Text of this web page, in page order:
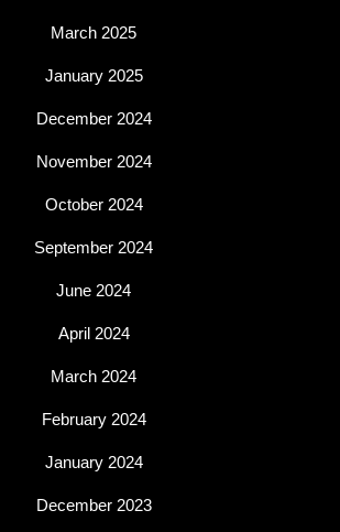
March 2025
January 2025
December 2024
November 2024
October 2024
September 2024
June 2024
April 2024
March 2024
February 2024
January 2024
December 2023